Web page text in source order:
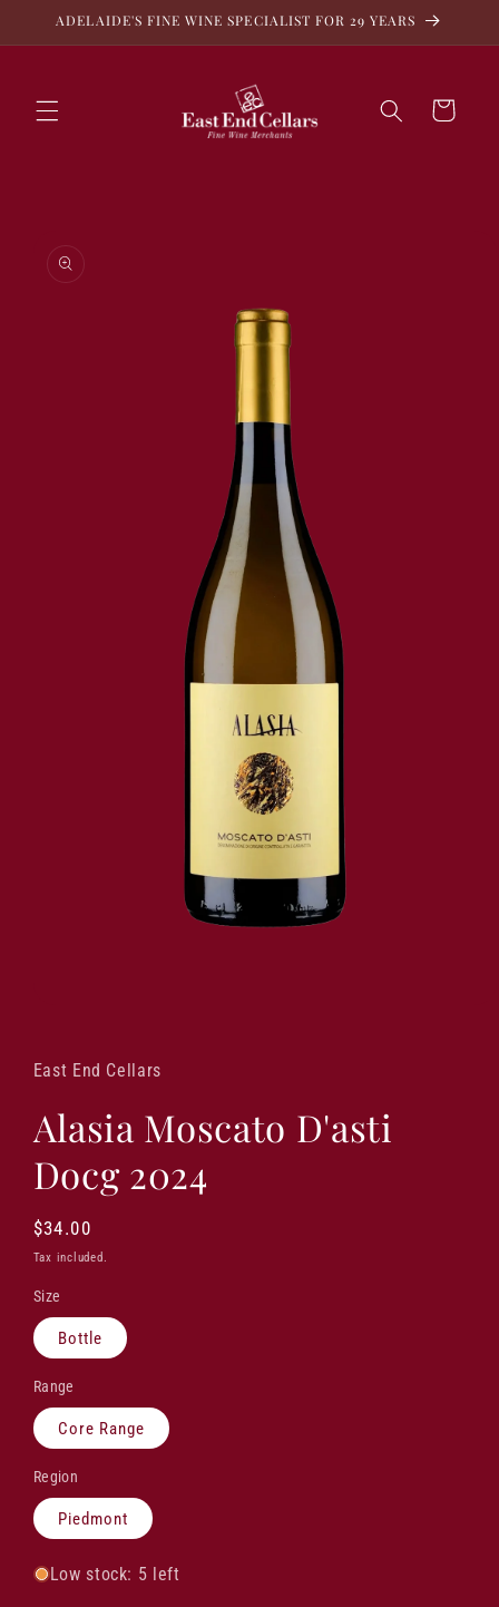
Skip to
ADELAIDE'S FINE WINE SPECIALIST FOR 29 YEARS
Cart
product
information
in
modal
East End Cellars
Alasia Moscato D'asti
Docg 2024
Regular
price
$34.00
Tax included.
Size
Bottle
Range
Core Range
Region
Piedmont
Low stock: 5 left